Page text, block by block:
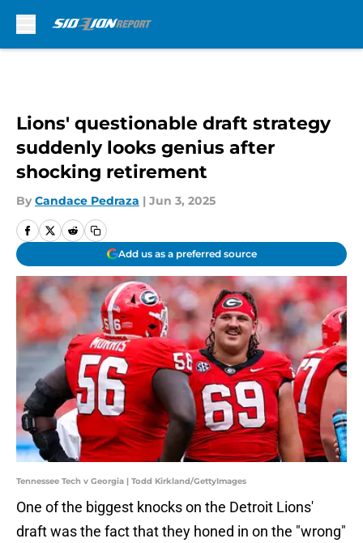
Lions' questionable draft strategy
suddenly looks genius after
shocking retirement
By Candace Pedraza | Jun 3, 2025
Add us as a preferred source
Tennessee Tech v Georgia | Todd Kirkland/GettyImages
One of the biggest knocks on the Detroit Lions'
draft was the fact that they honed in on the "wrong"